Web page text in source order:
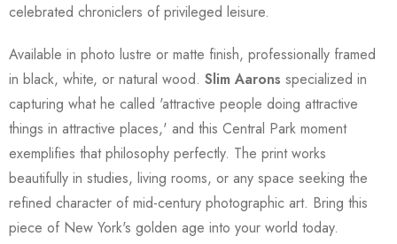
celebrated chroniclers of privileged leisure.
Available in photo lustre or matte finish, professionally framed
in black, white, or natural wood. Slim Aarons specialized in
capturing what he called 'attractive people doing attractive
things in attractive places,' and this Central Park moment
exemplifies that philosophy perfectly. The print works
beautifully in studies, living rooms, or any space seeking the
refined character of mid-century photographic art. Bring this
piece of New York's golden age into your world today.